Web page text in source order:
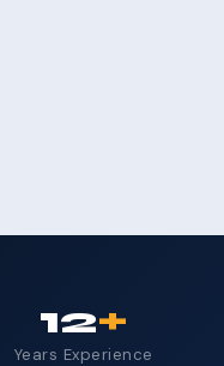
12+
Years Experience